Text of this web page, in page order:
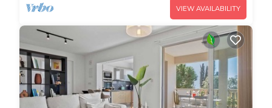
VIEW AVAILABILITY